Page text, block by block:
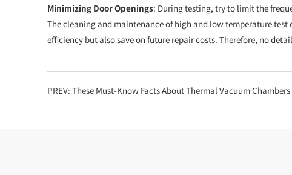
Minimizing Door Openings: During testing, try to limit the
The cleaning and maintenance of high and low temperature
efficiency but also save on future repair costs. Therefore, no
PREV: These Must-Know Facts About Thermal Vacuum Chambers